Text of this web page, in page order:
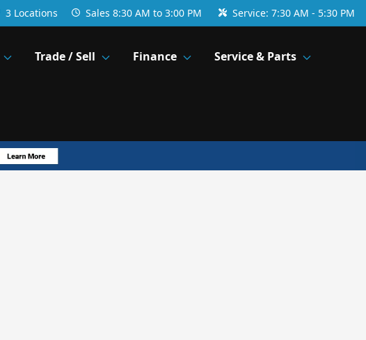
3 Locations Sales 8:30 AM to 3:00 PM Service: 7:30 AM - 5:30 PM
Trade / Sell Finance Service & Parts